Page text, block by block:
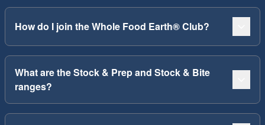
How do I join the Whole Food Earth® Club?
What are the Stock & Prep and Stock & Bite
ranges?